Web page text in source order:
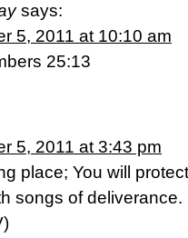
says:
5, 2011 at 10:10 am
25:13
5, 2011 at 3:43 pm
place; You will
songs of deliverance.